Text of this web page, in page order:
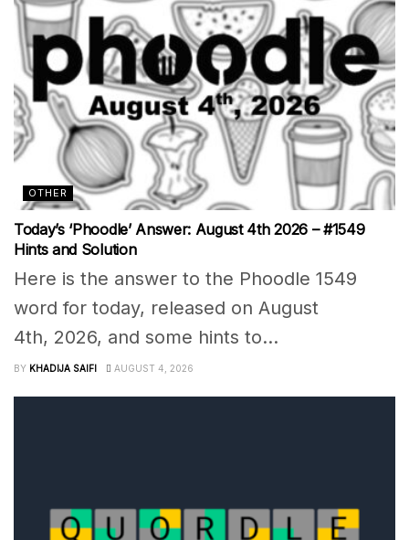
OTHER
Today’s ‘Phoodle’ Answer: August 4th 2026 – #1549
Hints and Solution
Here is the answer to the Phoodle 1549
word for today, released on August
4th, 2026, and some hints to...
BY KHADIJA SAIFI AUGUST 4, 2026